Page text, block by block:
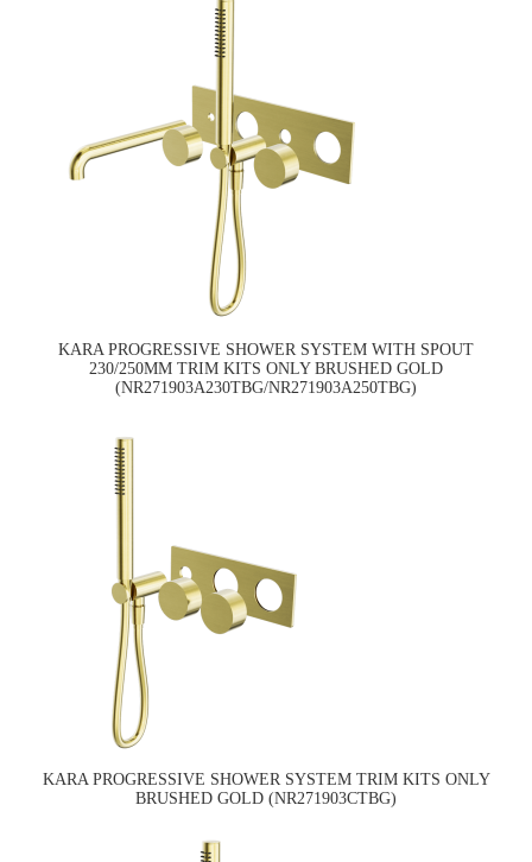
KARA PROGRESSIVE SHOWER SYSTEM WITH SPOUT
230/250MM TRIM KITS ONLY BRUSHED GOLD
(NR271903A230TBG/NR271903A250TBG)
KARA PROGRESSIVE SHOWER SYSTEM TRIM KITS ONLY
BRUSHED GOLD (NR271903CTBG)